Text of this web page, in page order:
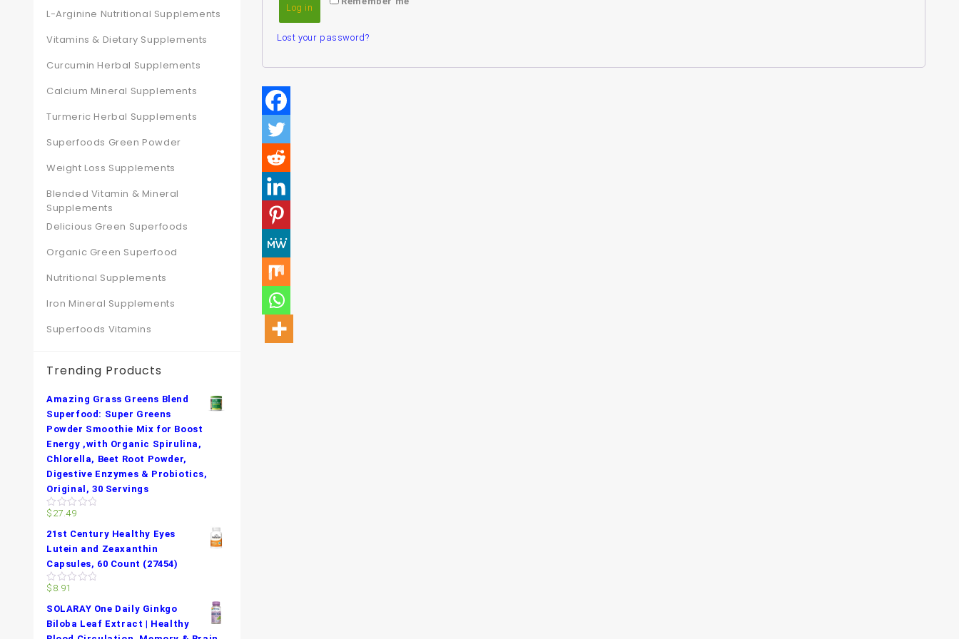
Log in
Lost your password?
L-Arginine Nutritional Supplements
Vitamins & Dietary Supplements
Curcumin Herbal Supplements
Calcium Mineral Supplements
Turmeric Herbal Supplements
Superfoods Green Powder
Weight Loss Supplements
Blended Vitamin & Mineral
Supplements
Delicious Green Superfoods
Organic Green Superfood
Nutritional Supplements
Iron Mineral Supplements
Superfoods Vitamins
Trending Products
Amazing Grass Greens Blend
Superfood: Super Greens
Powder Smoothie Mix for Boost
Energy ,with Organic Spirulina,
Chlorella, Beet Root Powder,
Digestive Enzymes & Probiotics,
Original, 30 Servings
0
of
$ 27.49
21st Century Healthy Eyes
Lutein and Zeaxanthin
Capsules, 60 Count (27454)
0
of
$ 8.91
SOLARAY One Daily Ginkgo
Biloba Leaf Extract | Healthy